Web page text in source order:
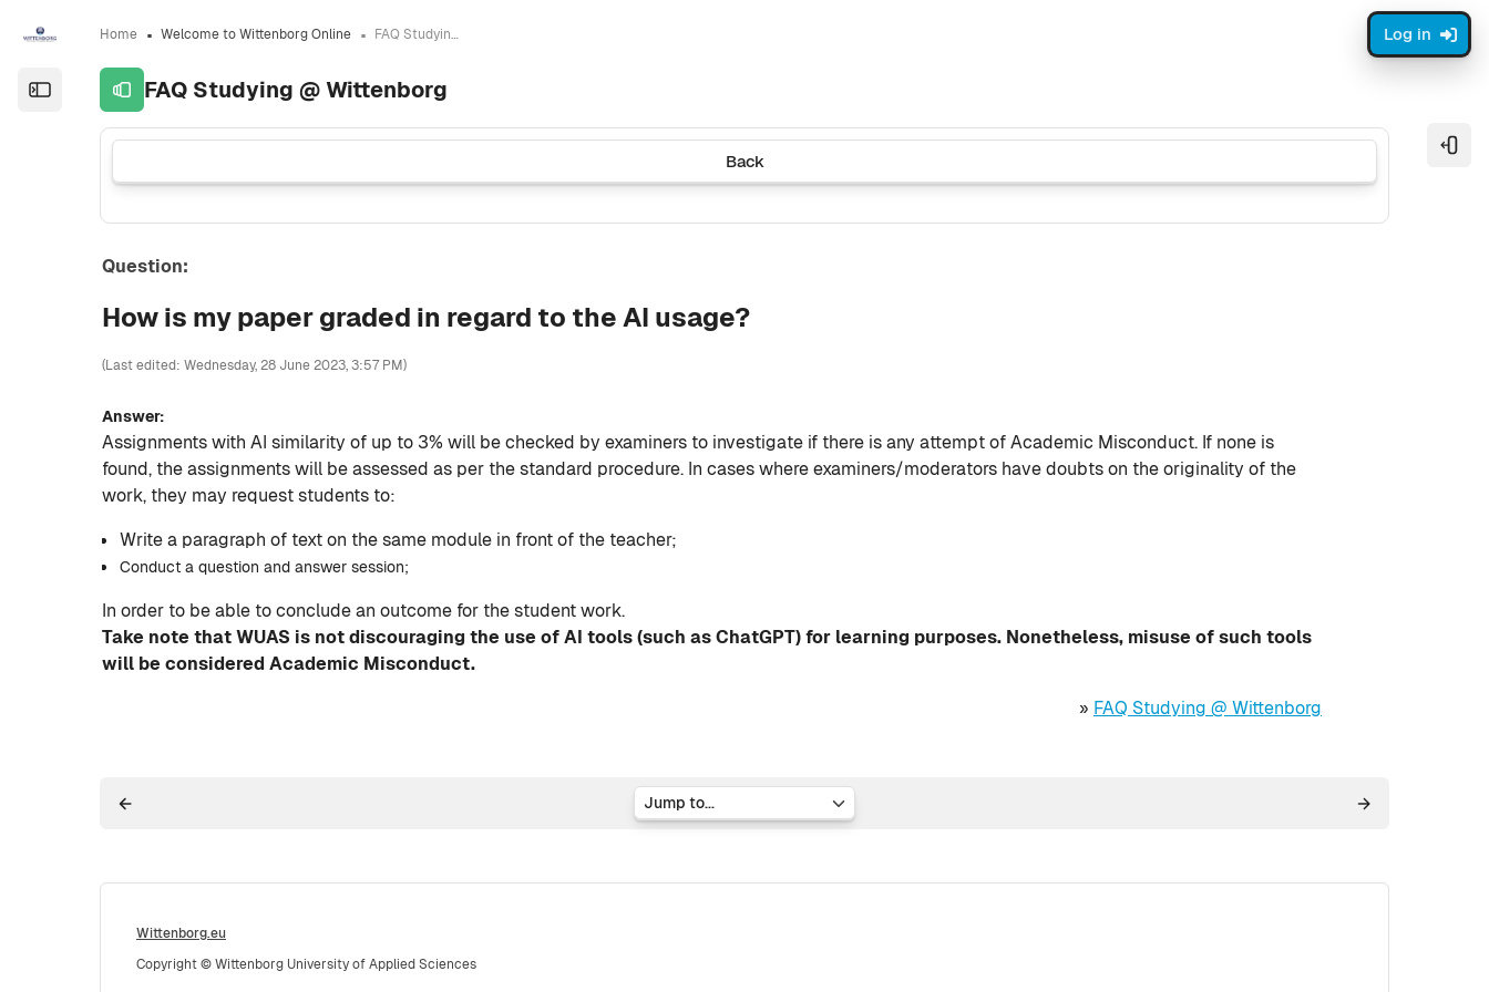
Open the sidebar
Log in
Home Welcome to Wittenborg Online FAQ Studying @ Wittenborg
FAQ Studying @ Wittenborg
Back
Question:
How is my paper graded in regard to the AI usage?
(Last edited: Wednesday, 28 June 2023, 3:57 PM)
Answer:
Assignments with AI similarity of up to 3% will be checked by examiners to investigate if there is any attempt of Academic Misconduct. If none is
found, the assignments will be assessed as per the standard procedure. In cases where examiners/moderators have doubts on the originality of the
work, they may request students to:
Write a paragraph of text on the same module in front of the teacher;
Conduct a question and answer session;
In order to be able to conclude an outcome for the student work.
Take note that WUAS is not discouraging the use of AI tools (such as ChatGPT) for learning purposes. Nonetheless, misuse of such tools
will be considered Academic Misconduct.
» FAQ Studying @ Wittenborg
Wittenborg.eu
Copyright © Wittenborg University of Applied Sciences